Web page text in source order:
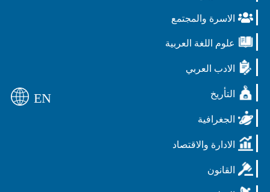
الاسرة والمجتمع
علوم اللغة العربية
الادب العربي
التأريخ
الجغرافية
الادارة والاقتصاد
القانون
EN